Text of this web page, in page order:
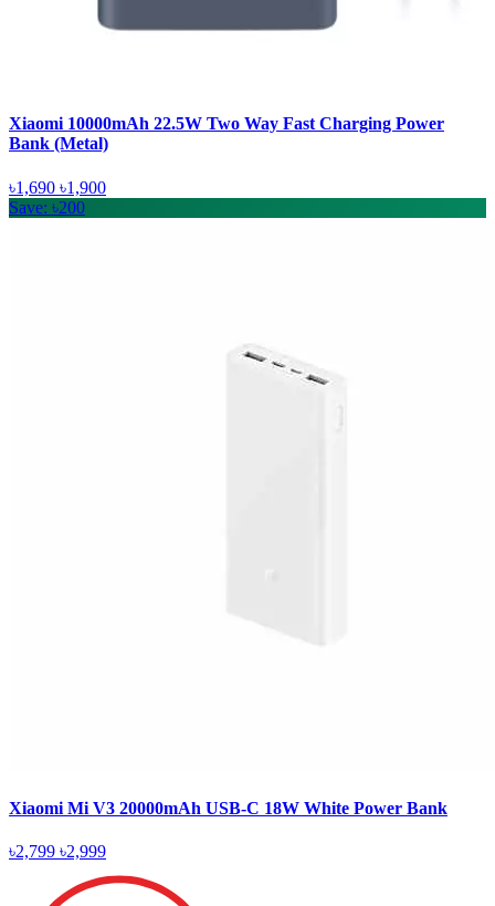
Xiaomi 10000mAh 22.5W Two Way Fast Charging Power
Bank (Metal)
৳1,690 ৳1,900
Save: ৳200
Xiaomi Mi V3 20000mAh USB-C 18W White Power Bank
৳2,799 ৳2,999